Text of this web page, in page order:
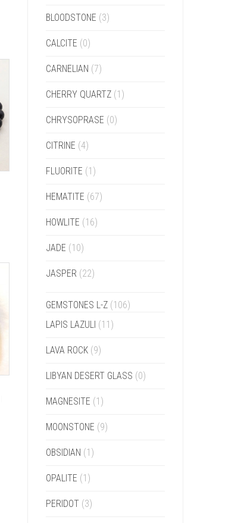
BLOODSTONE (3)
CALCITE (0)
CARNELIAN (7)
CHERRY QUARTZ (1)
CHRYSOPRASE (0)
CITRINE (4)
FLUORITE (1)
HEMATITE (67)
HOWLITE (16)
JADE (10)
JASPER (22)
GEMSTONES L-Z (106)
LAPIS LAZULI (11)
LAVA ROCK (9)
LIBYAN DESERT GLASS (0)
MAGNESITE (1)
MOONSTONE (9)
OBSIDIAN (1)
OPALITE (1)
PERIDOT (3)